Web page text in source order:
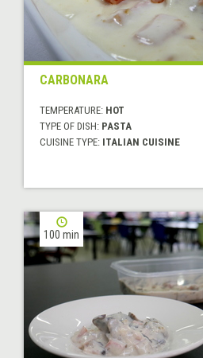
CARBONARA
TEMPERATURE: HOT
TYPE OF DISH: PASTA
CUISINE TYPE: ITALIAN CUISINE
100 min